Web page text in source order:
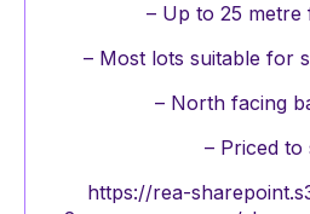
– Up to 25 metre
– Most lots suitable for
– North facing
– Priced to
https://rea-